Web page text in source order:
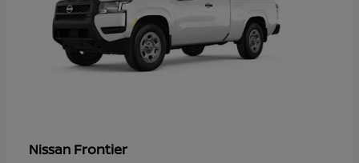
Nissan Frontier